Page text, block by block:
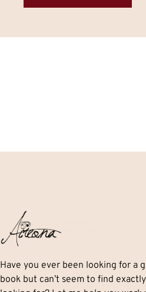
Have you ever been looking for a
book but can’t seem to find